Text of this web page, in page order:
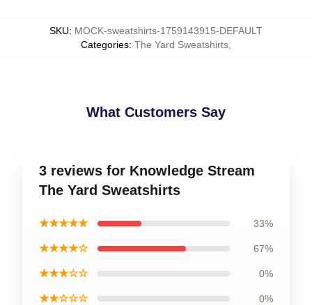
SKU: MOCK-sweatshirts-1759143915-DEFAULT
Categories: The Yard Sweatshirts
What Customers Say
3 reviews for Knowledge Stream
The Yard Sweatshirts
★★★★★ 33%
★★★★☆ 67%
★★★☆☆ 0%
★★☆☆☆ 0%